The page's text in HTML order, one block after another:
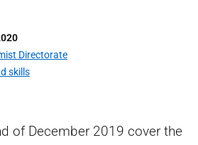
Directorate
skills
of December 2019 cover the